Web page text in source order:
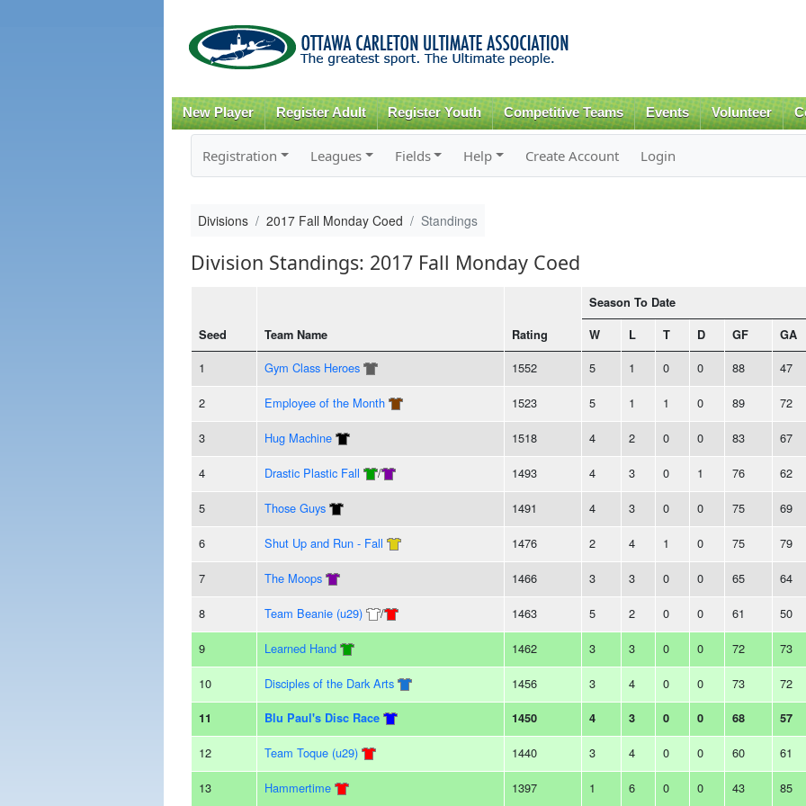
content
New Player Register Adult Register Youth Competitive Teams Events Volunteer
Registration Leagues Fields Help Create Account Login
Divisions 2017 Fall Monday Coed Standings
Division Standings: 2017 Fall Monday Coed
Seed Team Name Rating
Season To Date
W L T D GF GA
1 Gym Class Heroes 1552 5 1 0 0 88 47
2 Employee of the Month 1523 5 1 1 0 89 72
3 Hug Machine 1518 4 2 0 0 83 67
4 Drastic Plastic Fall / 1493 4 3 0 1 76 62
5 Those Guys 1491 4 3 0 0 75 69
6 Shut Up and Run - Fall 1476 2 4 1 0 75 79
7 The Moops 1466 3 3 0 0 65 64
8 Team Beanie (u29) / 1463 5 2 0 0 61 50
9 Learned Hand 1462 3 3 0 0 72 73
10 Disciples of the Dark Arts 1456 3 4 0 0 73 72
11 Blu Paul's Disc Race 1450 4 3 0 0 68 57
12 Team Toque (u29) 1440 3 4 0 0 60 61
13 Hammertime 1397 1 6 0 0 43 85